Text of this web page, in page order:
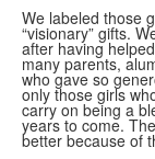
We labeled those
“visionary” gifts.
after having
many parents,
who gave so
only those girls
carry on being a
years to come.
better because of